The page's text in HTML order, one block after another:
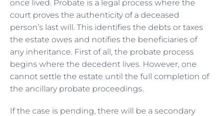
once lived. Probate is a legal process where the
court proves the authenticity of a deceased
person’s last will. This identifies the debts or taxes
the estate owes and notifies the beneficiaries of
any inheritance. First of all, the probate process
begins where the decedent lives. However, one
cannot settle the estate until the full completion of
the ancillary probate proceedings.
If the case is pending, there will be a secondary